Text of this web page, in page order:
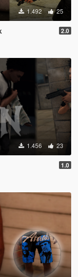
1.492 25
2.0
1.456 23
1.0